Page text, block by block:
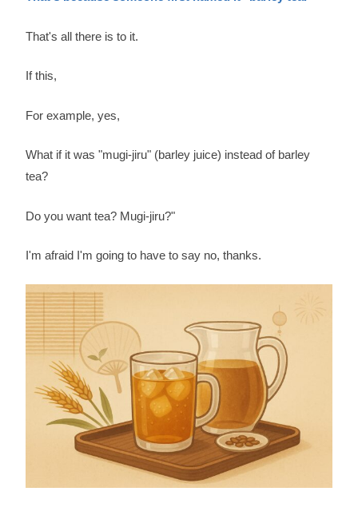
That's all there is to it.
If this,
For example, yes,
What if it was "mugi-jiru" (barley juice) instead of barley
tea?
Do you want tea? Mugi-jiru?"
I'm afraid I'm going to have to say no, thanks.